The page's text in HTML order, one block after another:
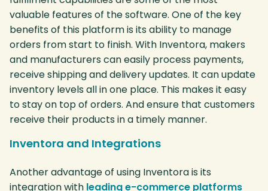
valuable features of the software. One of the key
benefits of this platform is its ability to manage
orders from start to finish. With Inventora, makers
and manufacturers can easily process payments,
receive shipping and delivery updates. It can update
inventory levels all in one place. This makes it easy
to stay on top of orders. And ensure that customers
receive their products in a timely manner.
Inventora and Integrations
Another advantage of using Inventora is its
integration with leading e-commerce platforms